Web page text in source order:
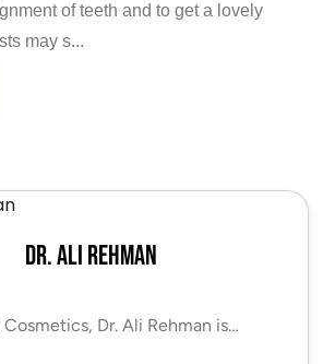
of teeth and to get a lovely
may s...
Dr. Ali Rehman
Dr. Ali Rehman is…